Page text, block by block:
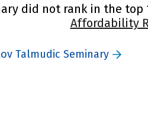
did not rank in the
Affordability
Talmudic Seminary